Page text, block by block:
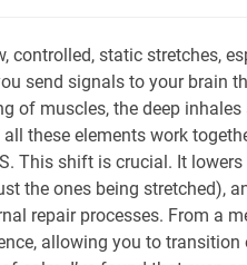
controlled, static stretches,
send signals to your brain
of muscles, the deep
these elements work
This shift is crucial. It lowers
the ones being stretched),
repair processes. From a
allowing you to